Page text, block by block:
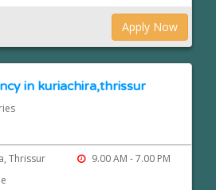
Apply Now
in kuriachira,thrissur
Thrissur
9.00 AM - 7.00 PM